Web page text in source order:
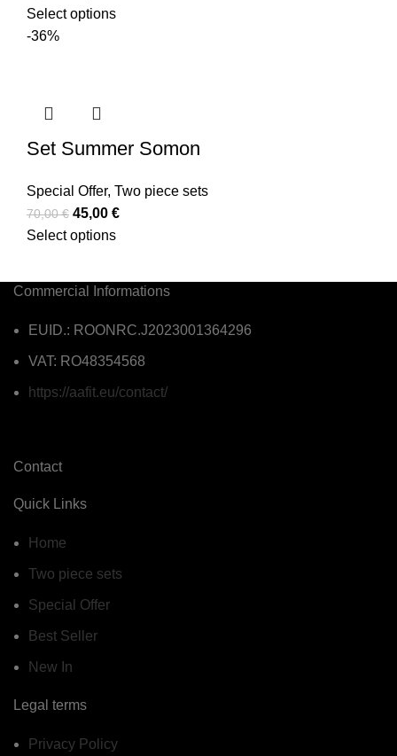
Select options
-36%
Set Summer Somon
Special Offer, Two piece sets
70,00€ 45,00 €
Select options
Commercial Informations
EUID.: ROONRC.J2023001364296
VAT: RO48354568
https://aafit.eu/contact/
Contact
Quick Links
Home
Two piece sets
Special Offer
Best Seller
New In
Legal terms
Privacy Policy